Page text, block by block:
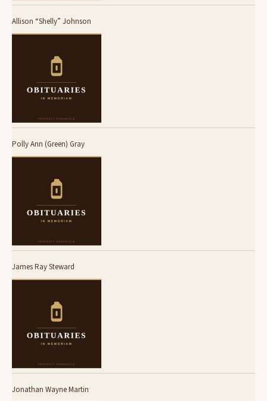
Allison “Shelly” Johnson
Polly Ann (Green) Gray
James Ray Steward
Jonathan Wayne Martin